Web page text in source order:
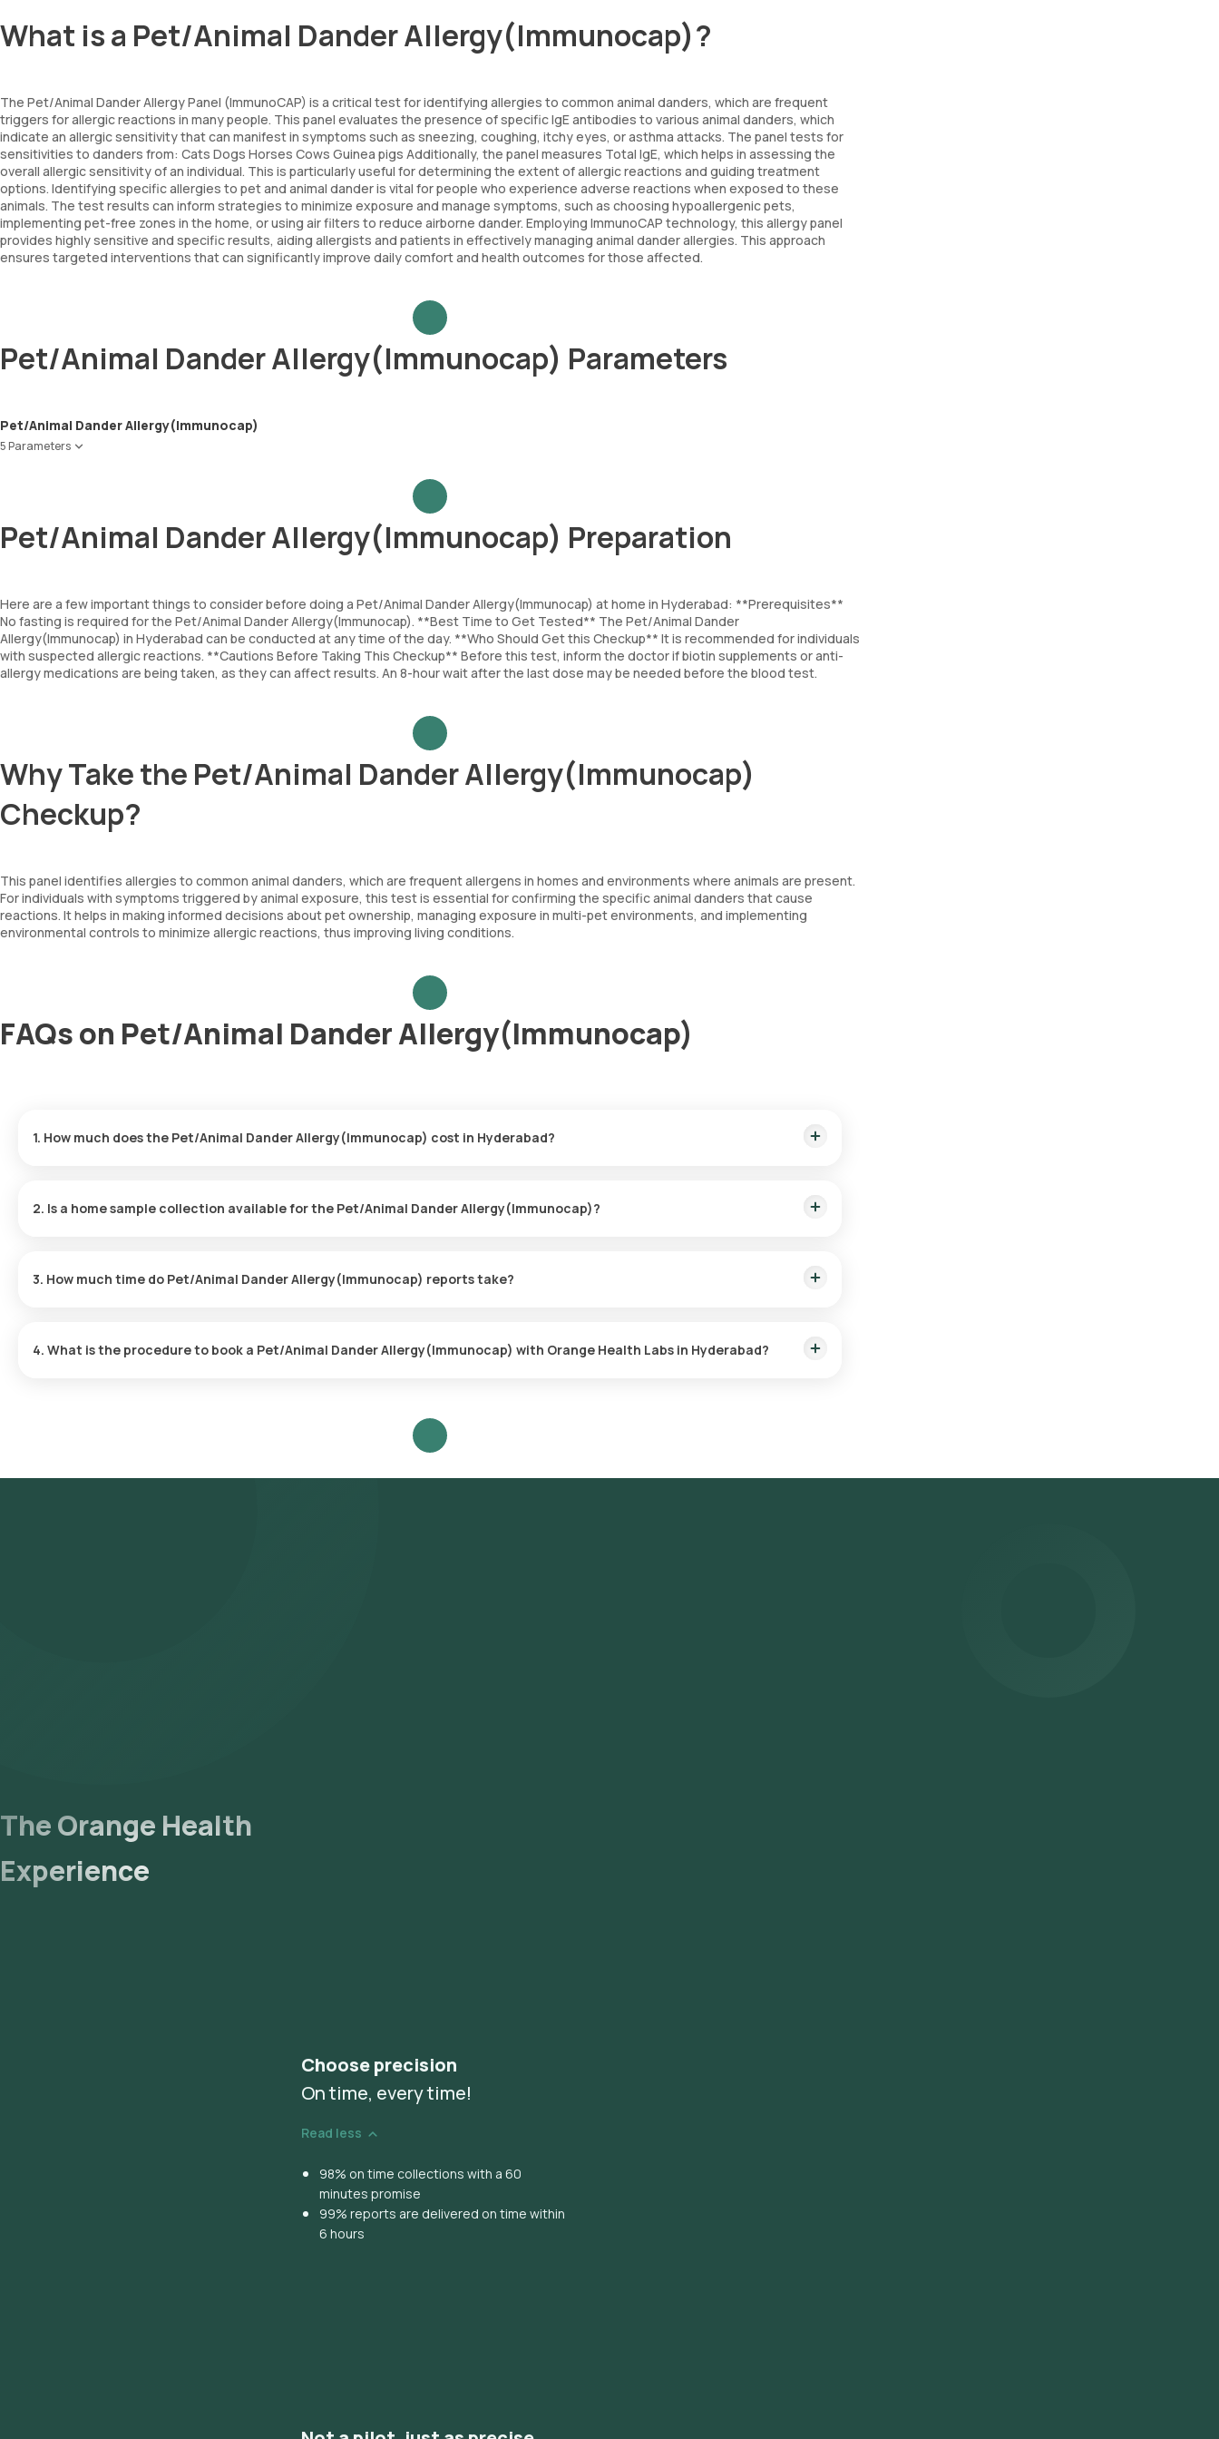
What is a Pet/Animal Dander Allergy(Immunocap)?
The Pet/Animal Dander Allergy Panel (ImmunoCAP) is a critical test for identifying allergies to common animal danders, which are frequent
triggers for allergic reactions in many people. This panel evaluates the presence of specific IgE antibodies to various animal danders, which
indicate an allergic sensitivity that can manifest in symptoms such as sneezing, coughing, itchy eyes, or asthma attacks. The panel tests for
sensitivities to danders from: Cats Dogs Horses Cows Guinea pigs Additionally, the panel measures Total IgE, which helps in assessing the
overall allergic sensitivity of an individual. This is particularly useful for determining the extent of allergic reactions and guiding treatment
options. Identifying specific allergies to pet and animal dander is vital for people who experience adverse reactions when exposed to these
animals. The test results can inform strategies to minimize exposure and manage symptoms, such as choosing hypoallergenic pets,
implementing pet-free zones in the home, or using air filters to reduce airborne dander. Employing ImmunoCAP technology, this allergy panel
provides highly sensitive and specific results, aiding allergists and patients in effectively managing animal dander allergies. This approach
ensures targeted interventions that can significantly improve daily comfort and health outcomes for those affected.
Pet/Animal Dander Allergy(Immunocap) Parameters
Pet/Animal Dander Allergy(Immunocap)
5 Parameters
Cow Dander
Pet/Animal Dander Allergy(Immunocap) Preparation
Here are a few important things to consider before doing a Pet/Animal Dander Allergy(Immunocap) at home in Hyderabad: **Prerequisites**
No fasting is required for the Pet/Animal Dander Allergy(Immunocap). **Best Time to Get Tested** The Pet/Animal Dander
Allergy(Immunocap) in Hyderabad can be conducted at any time of the day. **Who Should Get this Checkup** It is recommended for individuals
with suspected allergic reactions. **Cautions Before Taking This Checkup** Before this test, inform the doctor if biotin supplements or anti-
allergy medications are being taken, as they can affect results. An 8-hour wait after the last dose may be needed before the blood test.
Why Take the Pet/Animal Dander Allergy(Immunocap)
Checkup?
This panel identifies allergies to common animal danders, which are frequent allergens in homes and environments where animals are present.
For individuals with symptoms triggered by animal exposure, this test is essential for confirming the specific animal danders that cause
reactions. It helps in making informed decisions about pet ownership, managing exposure in multi-pet environments, and implementing
environmental controls to minimize allergic reactions, thus improving living conditions.
FAQs on Pet/Animal Dander Allergy(Immunocap)
1. How much does the Pet/Animal Dander Allergy(Immunocap) cost in Hyderabad?
2. Is a home sample collection available for the Pet/Animal Dander Allergy(Immunocap)?
time.
3. How much time do Pet/Animal Dander Allergy(Immunocap) reports take?
4. What is the procedure to book a Pet/Animal Dander Allergy(Immunocap) with Orange Health Labs in Hyderabad?
prerequisites, input your address, and finalize your booking by choosing a convenient sample collection time slot. **Sample Collection**:
Our experienced eMedic will arrive at your chosen time slot to collect the sample from your home. **Laboratory Processing**: The
collected sample will be transported to our NABL-accredited and ICMR-approved laboratory for analysis. **Receive Results**: Your
The Orange Health
Experience
Choose precision
On time, every time!
Read less
98% on time collections with a 60
minutes promise
99% reports are delivered on time within
6 hours